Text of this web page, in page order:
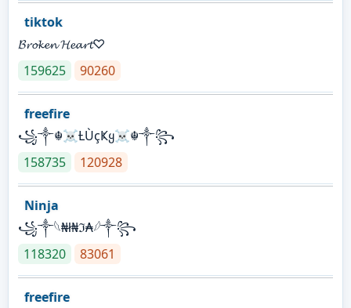
tiktok
𝓑𝓻𝓸𝓴𝓮𝓷 𝓗𝓮𝓪𝓻𝓽♡
159625
90260
freefire
꧁༒☬☠Ƚ︎ÙçҜყ☠︎☬༒꧂
158735
120928
Ninja
꧁⁣༒𓆩₦ł₦ℑ₳𓆪༒꧂
118320
83061
freefire